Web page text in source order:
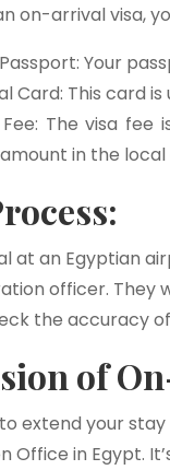
on-arrival visa,
Your
Card: This card
Fee: The visa
in the local
at an Egyptian
officer. They
the accuracy
of
extend your
Office in Egypt.